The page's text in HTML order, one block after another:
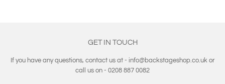
GET IN TOUCH
If you have any questions, contact us at - info@backstageshop.co.uk or
call us on - 0208 887 0082